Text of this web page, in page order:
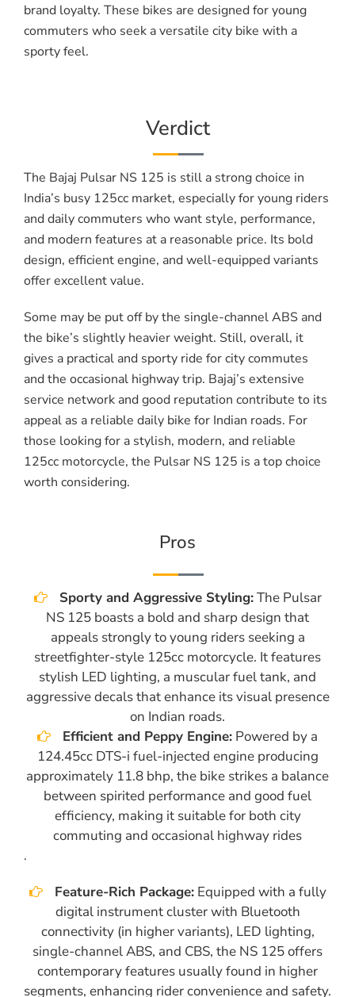
brand loyalty. These bikes are designed for young
commuters who seek a versatile city bike with a
sporty feel.
Verdict
The Bajaj Pulsar NS 125 is still a strong choice in
India’s busy 125cc market, especially for young riders
and daily commuters who want style, performance,
and modern features at a reasonable price. Its bold
design, efficient engine, and well-equipped variants
offer excellent value.
Some may be put off by the single-channel ABS and
the bike’s slightly heavier weight. Still, overall, it
gives a practical and sporty ride for city commutes
and the occasional highway trip. Bajaj’s extensive
service network and good reputation contribute to its
appeal as a reliable daily bike for Indian roads. For
those looking for a stylish, modern, and reliable
125cc motorcycle, the Pulsar NS 125 is a top choice
worth considering.
Pros
Sporty and Aggressive Styling:The Pulsar
NS 125 boasts a bold and sharp design that
appeals strongly to young riders seeking a
streetfighter-style 125cc motorcycle. It features
stylish LED lighting, a muscular fuel tank, and
aggressive decals that enhance its visual presence
on Indian roads.
Efficient and Peppy Engine: Powered by a
124.45cc DTS-i fuel-injected engine producing
approximately 11.8 bhp, the bike strikes a balance
between spirited performance and good fuel
efficiency, making it suitable for both city
commuting and occasional highway rides
.
Feature-Rich Package:Equipped with a fully
digital instrument cluster with Bluetooth
connectivity (in higher variants), LED lighting,
single-channel ABS, and CBS, the NS 125 offers
contemporary features usually found in higher
segments, enhancing rider convenience and safety.